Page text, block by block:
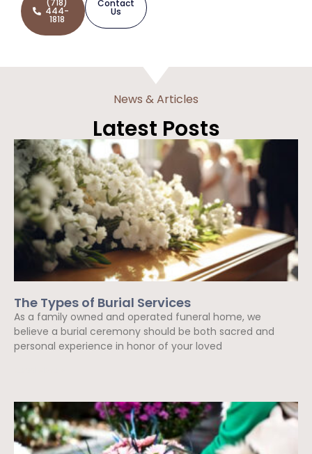
(718)
444-
1818
Contact
Us
News & Articles
Latest Posts
The Types of Burial Services
As a family owned and operated funeral home, we
believe a burial ceremony should be both sacred and
personal experience in honor of your loved